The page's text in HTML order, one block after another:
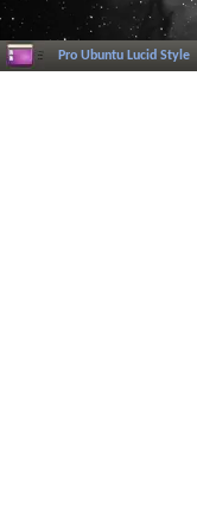
Pro Ubuntu Lucid Style